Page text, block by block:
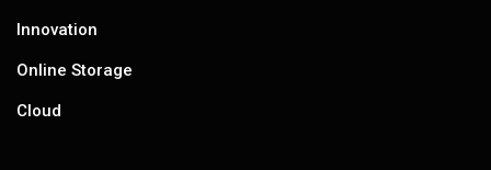
Innovation
Online Storage
Cloud